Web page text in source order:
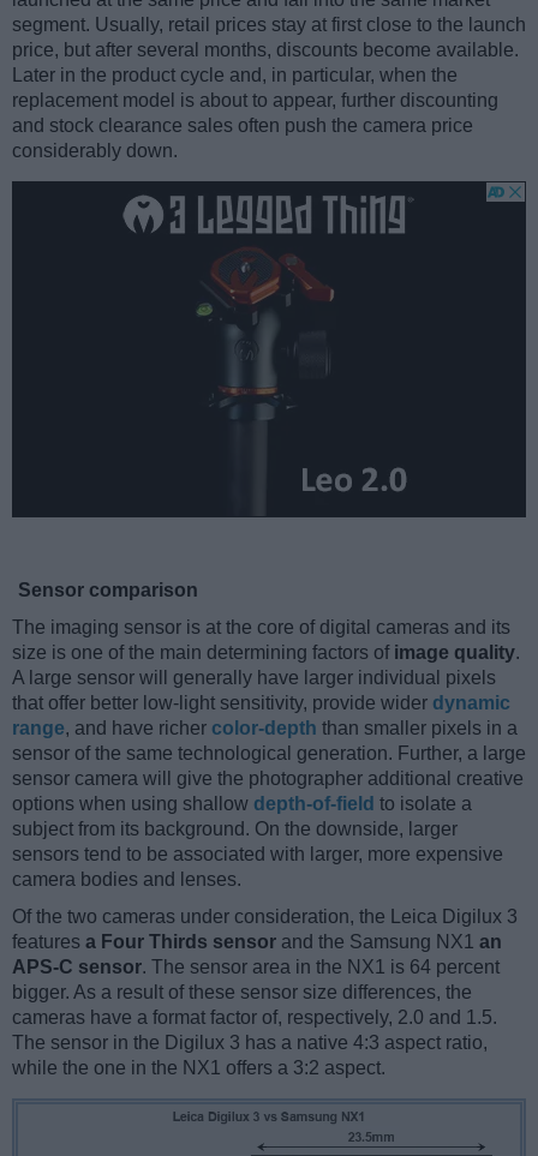
segment. Usually, retail prices stay at first close to the launch
price, but after several months, discounts become available.
Later in the product cycle and, in particular, when the
replacement model is about to appear, further discounting
and stock clearance sales often push the camera price
considerably down.
Sensor comparison
The imaging sensor is at the core of digital cameras and its
size is one of the main determining factors of image quality.
A large sensor will generally have larger individual pixels
that offer better low-light sensitivity, provide wider dynamic
range, and have richer color-depth than smaller pixels in a
sensor of the same technological generation. Further, a large
sensor camera will give the photographer additional creative
options when using shallow depth-of-field to isolate a
subject from its background. On the downside, larger
sensors tend to be associated with larger, more expensive
camera bodies and lenses.
Of the two cameras under consideration, the Leica Digilux 3
features a Four Thirds sensor and the Samsung NX1 an
APS-C sensor. The sensor area in the NX1 is 64 percent
bigger. As a result of these sensor size differences, the
cameras have a format factor of, respectively, 2.0 and 1.5.
The sensor in the Digilux 3 has a native 4:3 aspect ratio,
while the one in the NX1 offers a 3:2 aspect.